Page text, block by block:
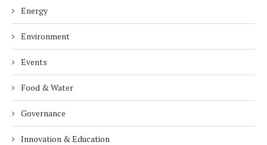
Energy
Environment
Events
Food & Water
Governance
Innovation & Education